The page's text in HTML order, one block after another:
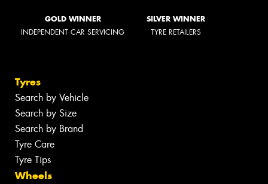
GOLD WINNER
INDEPENDENT CAR SERVICING
SILVER WINNER
TYRE RETAILERS
Tyres
Search by Vehicle
Search by Size
Search by Brand
Tyre Care
Tyre Tips
Wheels